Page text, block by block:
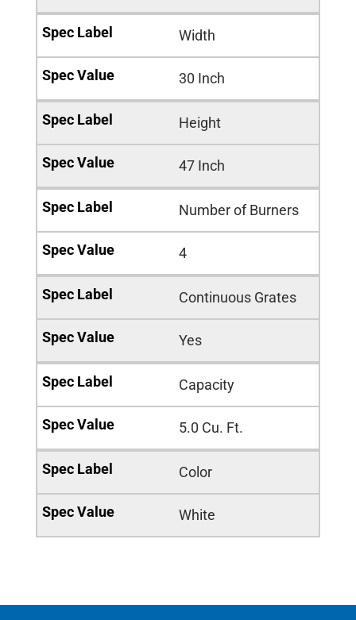
Width
30 Inch
Height
47 Inch
Number of Burners
4
Continuous Grates
Yes
Capacity
5.0 Cu. Ft.
Color
White